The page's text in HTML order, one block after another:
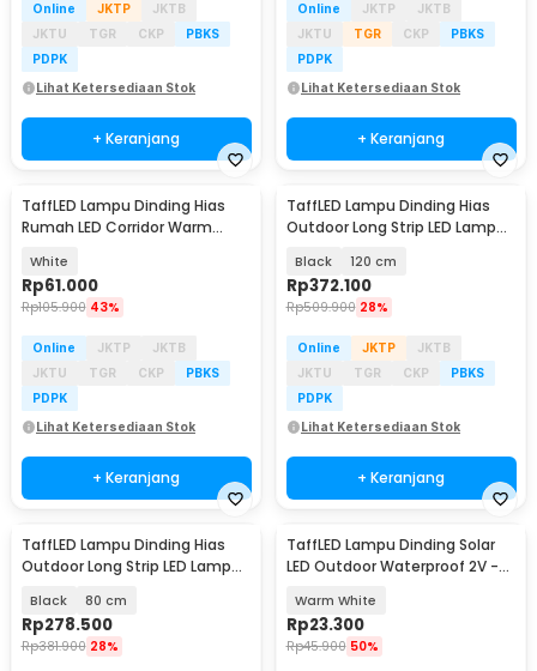
Online JKTP
JKTB
JKTU
TGR CKP
PBKS
PDPK
Lihat Ketersediaan Stok
+ Keranjang
Online JKTP
JKTB
JKTU
TGR CKP
PBKS
PDPK
Lihat Ketersediaan Stok
+ Keranjang
TaffLED Lampu Dinding Hias
Rumah LED Corridor Warm
White
Rp61.000
Rp105.900 43%
Online JKTP
JKTB
JKTU
TGR CKP
PBKS
PDPK
Lihat Ketersediaan Stok
+ Keranjang
TaffLED Lampu Dinding Hias
Outdoor Long Strip LED Lamp
Black 120 cm
Rp372.100
Rp509.900 28%
Online JKTP
JKTB
JKTU
TGR CKP
PBKS
PDPK
Lihat Ketersediaan Stok
+ Keranjang
TaffLED Lampu Dinding Hias
Outdoor Long Strip LED Lamp
Black 80 cm
Rp278.500
Rp381.900 28%
TaffLED Lampu Dinding Solar
LED Outdoor Waterproof 2V -
Warm White
Rp23.300
Rp45.900 50%